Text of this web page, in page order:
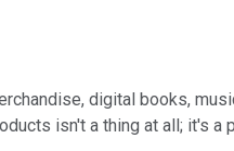
digital books,
isn't a thing at all; it's a